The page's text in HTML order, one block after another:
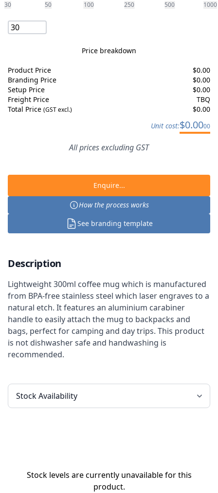
30 50 100 250 500 1000
Price breakdown
Product Price $0.00
Branding Price
$0.00
Setup Price
$0.00
Freight Price
TBQ
Total Price (GST excl.) $0.00
Unit cost:$0.0000
All prices excluding GST
Enquire...
How the process works
See branding template
Description
Lightweight 300ml coffee mug which is manufactured
from BPA-free stainless steel which laser engraves to a
natural etch. It features an aluminium carabiner
handle to easily attach the mug to backpacks and
bags, perfect for camping and day trips. This product
is not dishwasher safe and handwashing is
recommended.
Stock levels are currently unavailable for this
product.